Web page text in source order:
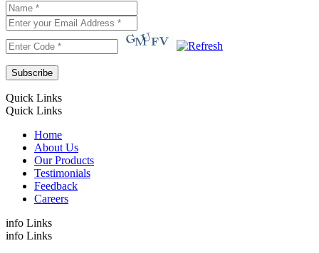
Quick Links
Quick Links
Home
About Us
Our Products
Testimonials
Feedback
Careers
info Links
info Links